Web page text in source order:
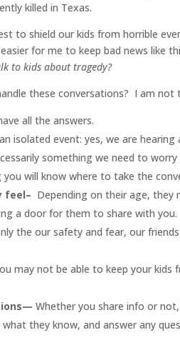
killed in Texas.
to shield our kids from horrible
for me to keep bad news like
to kids about tragedy?
these conversations? I am
all the answers.
isolated event: yes, we are
something we need to
will know where to take the
feel– Depending on their age, they
a door for them to share with you.
the our safety and fear, our
may not be able to keep your kids
Whether you share info or
they know, and answer any